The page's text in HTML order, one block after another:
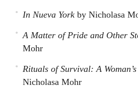
In Nueva York by Nicholasa
A Matter of Pride and Other
Mohr
Rituals of Survival: A
Nicholasa Mohr